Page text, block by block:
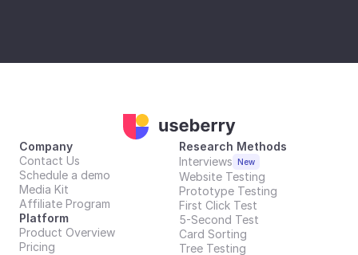
Company
Contact Us
Schedule a demo
Media Kit
Affiliate Program
Platform
Product Overview
Pricing
Research Methods
Interviews New
Website Testing
Prototype Testing
First Click Test
5-Second Test
Card Sorting
Tree Testing